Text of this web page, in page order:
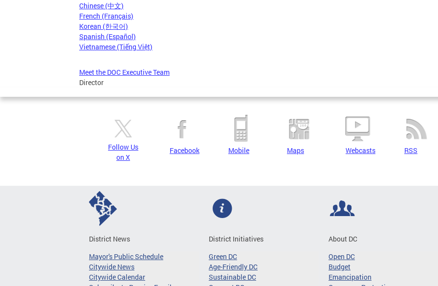
Chinese (中文)
French (Français)
Korean (한국어)
Spanish (Español)
Vietnamese (Tiếng Việt)
Meet the DOC Executive Team
Director
Follow Us
on X
Facebook Mobile Maps Webcasts RSS
District News
Mayor's Public Schedule
Citywide News
Citywide Calendar
District Initiatives
Green DC
Age-Friendly DC
Sustainable DC
About DC
Open DC
Budget
Emancipation